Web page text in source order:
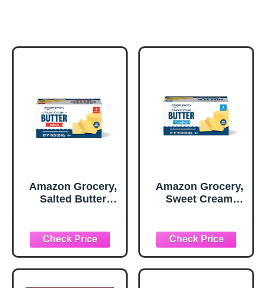
Amazon Grocery,
Salted Butter
Amazon Grocery,
Sweet Cream